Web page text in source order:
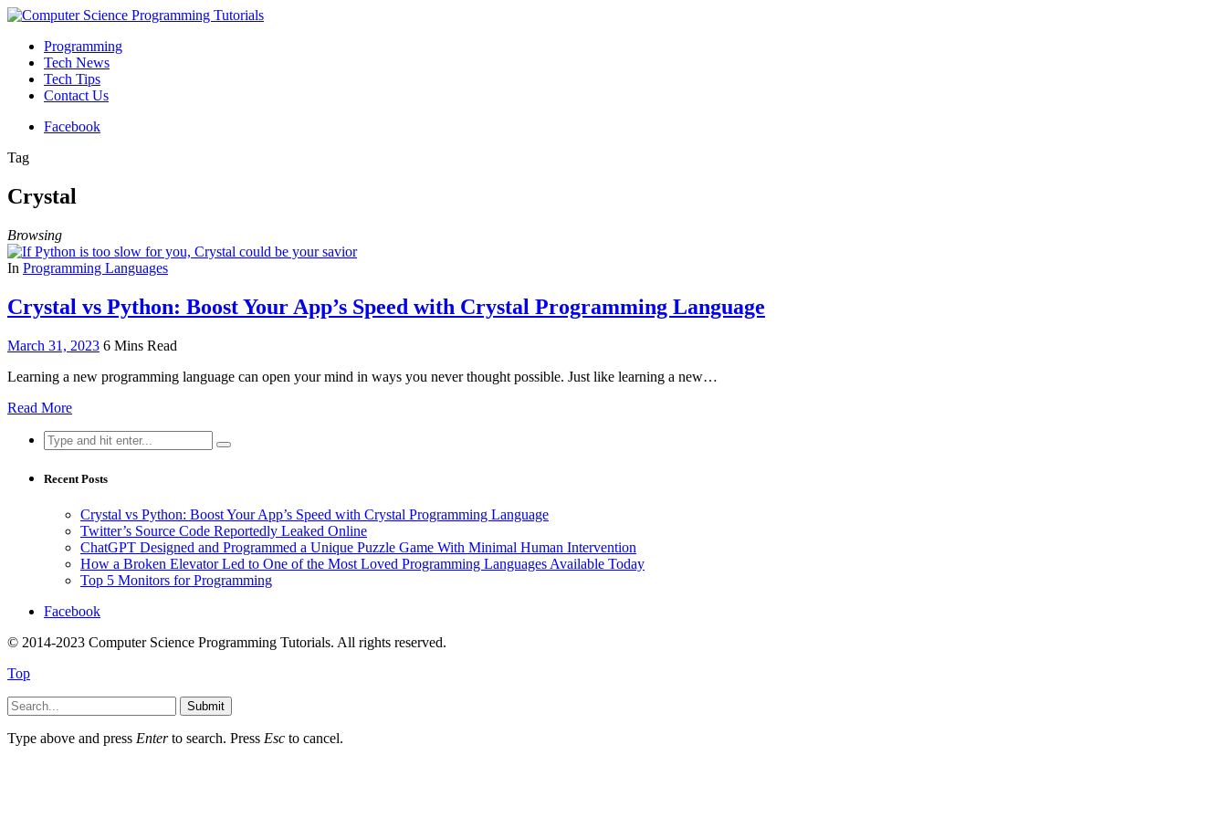
Programming
Tech News
Tech Tips
Contact Us
Facebook
Tag
Crystal
Browsing
In Programming Languages
Crystal vs Python: Boost Your App’s Speed with Crystal Programming Language
March 31, 2023 6 Mins Read
Learning a new programming language can open your mind in ways you never thought possible. Just like learning a new…
Read More
Search
for:
Recent Posts
Crystal vs Python: Boost Your App’s Speed with Crystal Programming Language
Twitter’s Source Code Reportedly Leaked Online
ChatGPT Designed and Programmed a Unique Puzzle Game With Minimal Human Intervention
How a Broken Elevator Led to One of the Most Loved Programming Languages Available Today
Top 5 Monitors for Programming
Facebook
© 2014-2023 Computer Science Programming Tutorials. All rights reserved.
Top
Submit
Type above and press Enterto search. Press Esc to cancel.